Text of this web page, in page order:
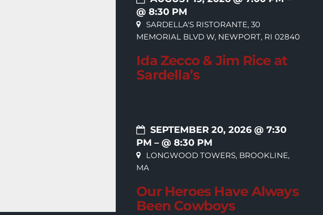
@ 8:30 PM
SARDELLA'S RISTORANTE, 30
MEMORIAL BLVD W, NEWPORT, RI 02840
Ida Zecco & Jim Rice at
Sardella’s
SEPTEMBER 20, 2026 @ 7:30
PM – @ 8:30 PM
LONGWOOD TOWERS, BROOKLINE,
MA
Our Heroes Have Always
Been Cowboys